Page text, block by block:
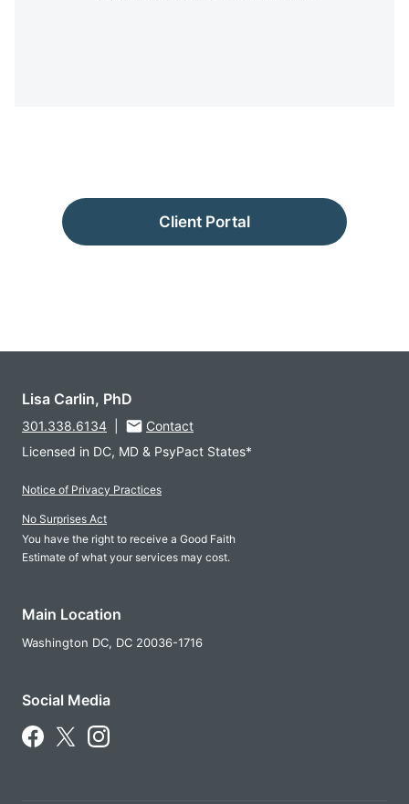
Client Portal
Lisa Carlin, PhD
301.338.6134
Contact
Licensed in DC, MD & PsyPact States*
Notice of Privacy Practices
No Surprises Act
You have the right to receive a Good Faith
Estimate of what your services may cost.
Main Location
Washington DC, DC 20036-1716
Social Media
Follow Us on Facebook
Follow Us on X
Follow Us on Instagram